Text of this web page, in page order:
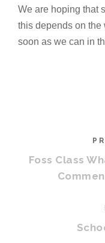
We are hoping that
this depends on
soon as we can in
Foss Class